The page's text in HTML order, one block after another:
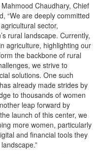
Chaudhary, Chief
“We are deeply committed
sector,
rural landscape. Currently,
agriculture, highlighting our
the backbone of rural
we strive to
solutions. One such
already made strides by
to thousands of women
leap forward by
launch of this center, we
more women, particularly
and financial tools they